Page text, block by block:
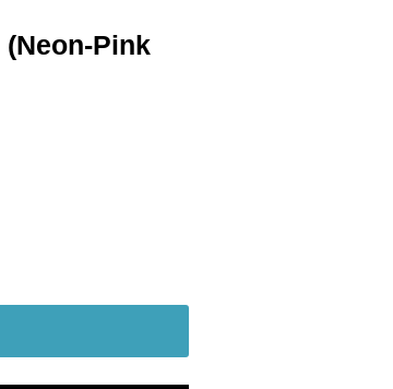
Pink